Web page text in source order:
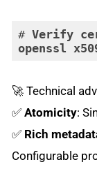
# Verify
openssl
🚀 Technical
✅Atomicity:
✅ Rich
Configurable